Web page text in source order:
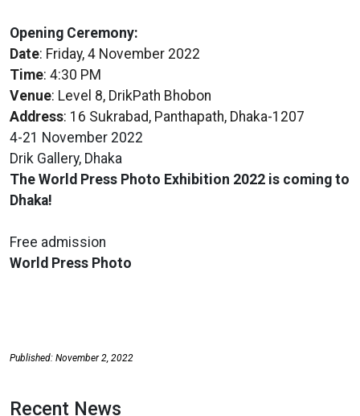
Opening Ceremony:
Date: Friday, 4 November 2022
Time: 4:30 PM
Venue: Level 8, DrikPath Bhobon
Address: 16 Sukrabad, Panthapath, Dhaka-1207
4-21 November 2022
Drik Gallery, Dhaka
The World Press Photo Exhibition 2022 is coming to
Dhaka!
Free admission
World Press Photo
Published: November 2, 2022
Recent News